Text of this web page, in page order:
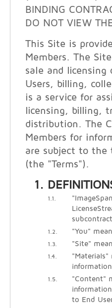
BINDING
DO NOT VIEW
This Site is
Members. The
sale and licensing
Users, billing,
is a service for
licensing, billing,
distribution. The
Members for
are subject to the
(the "Terms").
1.1.
1.2. "You"
1.3. "Site"
1.4.
1.5.
"Content"
to End